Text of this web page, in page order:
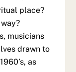
place?
musicians
drawn to
as